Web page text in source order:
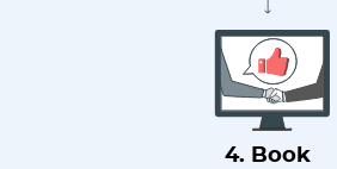
4. Book